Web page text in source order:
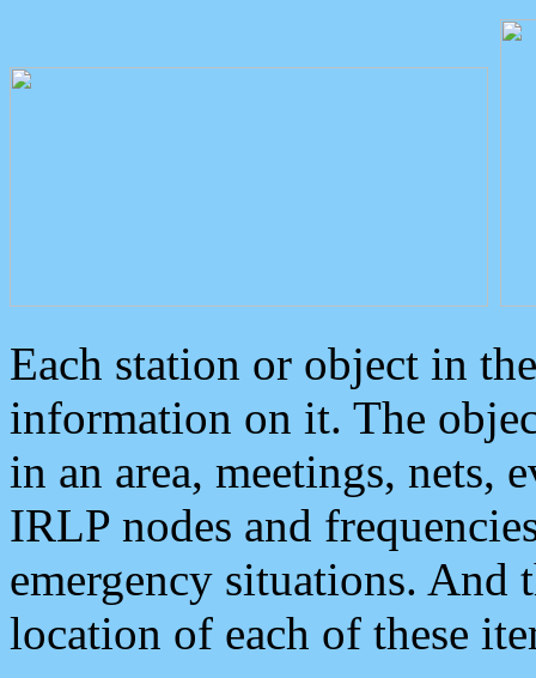
Each station or object in
information on it. The
in an area, meetings, nets,
IRLP nodes and
emergency situations. And
location of each of these